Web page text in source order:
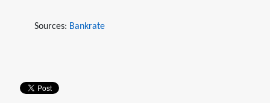
Sources: Bankrate